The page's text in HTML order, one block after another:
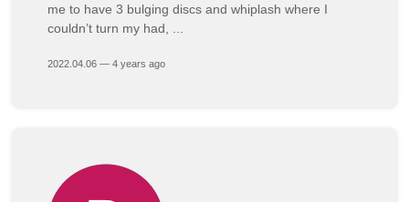
me to have 3 bulging discs and whiplash where I
couldn’t turn my had, ...
2022.04.06 — 4 years ago